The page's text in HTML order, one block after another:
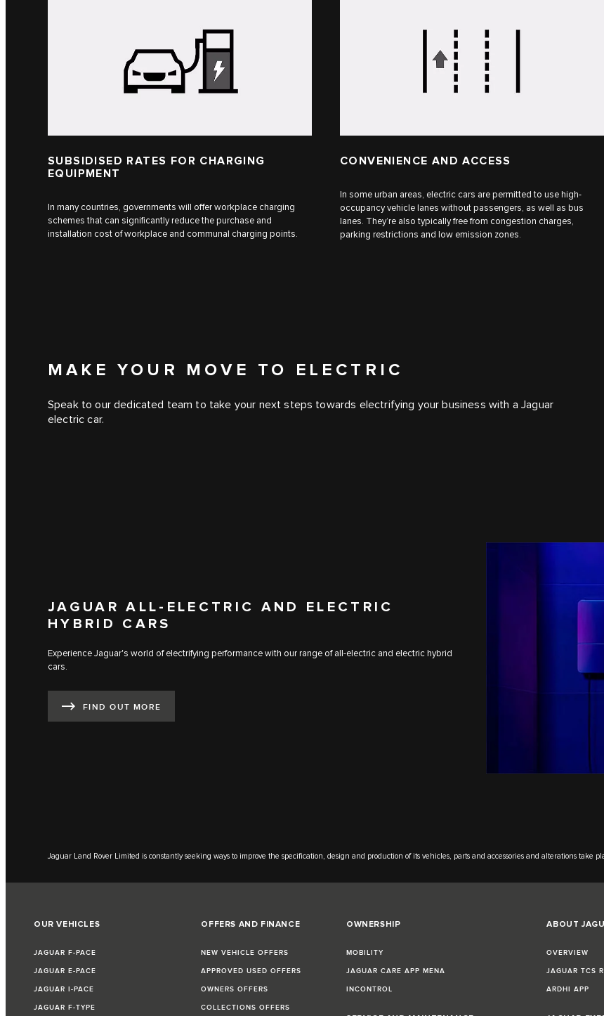
SUBSIDISED RATES FOR CHARGING
EQUIPMENT
In many countries, governments will offer workplace charging
schemes that can significantly reduce the purchase and
installation cost of workplace and communal charging points.
CONVENIENCE AND ACCESS
In some urban areas, electric cars are permitted to use high-
occupancy vehicle lanes without passengers, as well as bus
lanes. They’re also typically free from congestion charges,
parking restrictions and low emission zones.
MAKE YOUR MOVE TO ELECTRIC
Speak to our dedicated team to take your next steps towards electrifying your business with a Jaguar
electric car.
JAGUAR ALL-ELECTRIC AND ELECTRIC
HYBRID CARS
Experience Jaguar's world of electrifying performance with our range of all-electric and electric hybrid
cars.
FIND OUT MORE
Jaguar Land Rover Limited is constantly seeking ways to improve the specification, design and production of its vehicles, parts and accessories and alterations
OUR VEHICLES
JAGUAR F-PACE
JAGUAR E-PACE
JAGUAR I-PACE
JAGUAR F-TYPE
OFFERS AND FINANCE
NEW VEHICLE OFFERS
APPROVED USED OFFERS
OWNERS OFFERS
COLLECTIONS OFFERS
OWNERSHIP
MOBILITY
JAGUAR CARE APP MENA
INCONTROL
ABOUT
OVERVIEW
JAGUAR TCS
ARDHI APP